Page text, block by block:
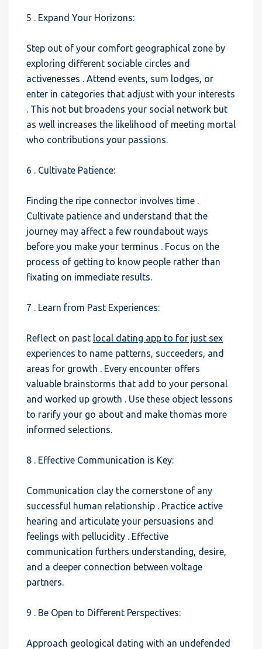
5 . Expand Your Horizons:
Step out of your comfort geographical zone by
exploring different sociable circles and
activenesses . Attend events, sum lodges, or
enter in categories that adjust with your interests
. This not but broadens your social network but
as well increases the likelihood of meeting mortal
who contributions your passions.
6 . Cultivate Patience:
Finding the ripe connector involves time .
Cultivate patience and understand that the
journey may affect a few roundabout ways
before you make your terminus . Focus on the
process of getting to know people rather than
fixating on immediate results.
7 . Learn from Past Experiences:
Reflect on past local dating app to for just sex
experiences to name patterns, succeeders, and
areas for growth . Every encounter offers
valuable brainstorms that add to your personal
and worked up growth . Use these object lessons
to rarify your go about and make thomas more
informed selections.
8 . Effective Communication is Key:
Communication clay the cornerstone of any
successful human relationship . Practice active
hearing and articulate your persuasions and
feelings with pellucidity . Effective
communication furthers understanding, desire,
and a deeper connection between voltage
partners.
9 . Be Open to Different Perspectives:
Approach geological dating with an undefended